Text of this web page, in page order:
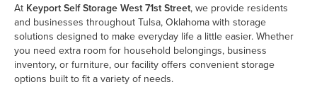
At Keyport Self Storage West 71st Street, we provide residents
and businesses throughout Tulsa, Oklahoma with storage
solutions designed to make everyday life a little easier. Whether
you need extra room for household belongings, business
inventory, or furniture, our facility offers convenient storage
options built to fit a variety of needs.